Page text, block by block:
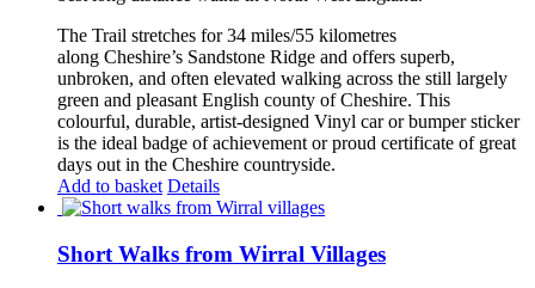
The Trail stretches for 34 miles/55 kilometres
along Cheshire’s Sandstone Ridge and offers superb,
unbroken, and often elevated walking across the still largely
green and pleasant English county of Cheshire. This
colourful, durable, artist-designed Vinyl car or bumper sticker
is the ideal badge of achievement or proud certificate of great
days out in the Cheshire countryside.
Add to basket Details
Short Walks from Wirral Villages